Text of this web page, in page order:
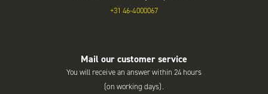
+31 46-4000067
Mail our customer service
You will receive an answer within 24 hours
(on working days).